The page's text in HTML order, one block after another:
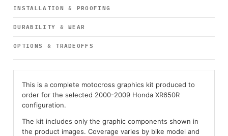
INSTALLATION & PROOFING
DURABILITY & WEAR
OPTIONS & TRADEOFFS
This is a complete motocross graphics kit produced to
order for the selected 2000-2009 Honda XR650R
configuration.
The kit includes only the graphic components shown in
the product images. Coverage varies by bike model and